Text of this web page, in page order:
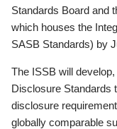
Standards Board and
which houses the
SASB Standards) by
The ISSB will
Disclosure Standards
disclosure
globally comparable